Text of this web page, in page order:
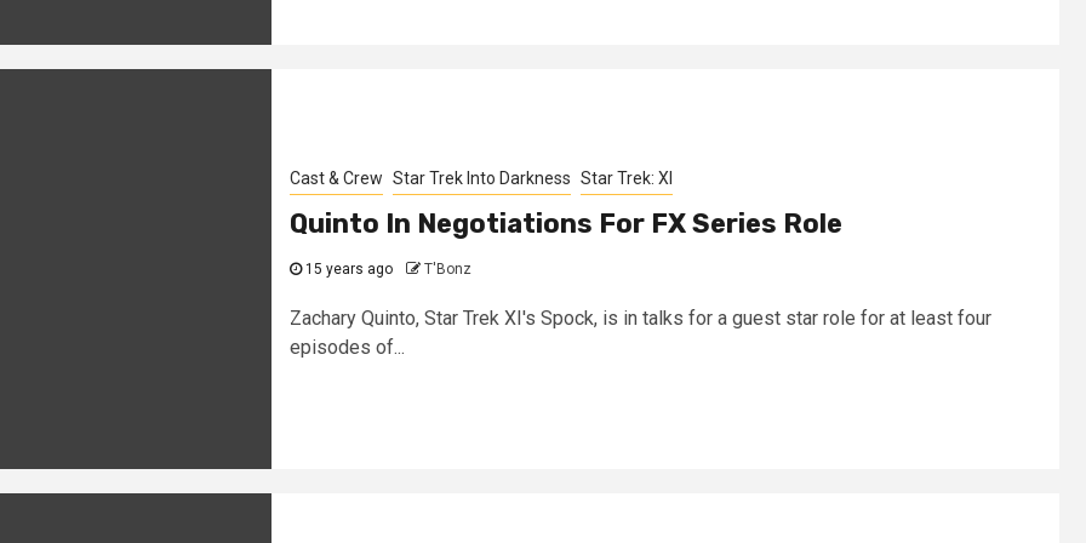
Cast & Crew Star Trek Into Darkness Star Trek: XI
Quinto In Negotiations For FX Series Role
15 years ago T'Bonz
Zachary Quinto, Star Trek XI's Spock, is in talks for a guest star role for at least four
episodes of...